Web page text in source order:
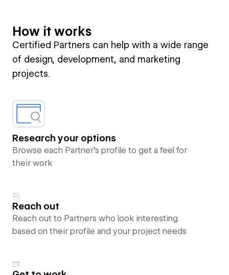
How it works
Certified Partners can help with a wide range
of design, development, and marketing
projects.
Research your options
Browse each Partner’s profile to get a feel for
their work
Reach out
Reach out to Partners who look interesting
based on their profile and your project needs